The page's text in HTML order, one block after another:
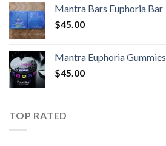
Mantra Bars Euphoria Bar
$45.00
Mantra Euphoria Gummies
$45.00
TOP RATED